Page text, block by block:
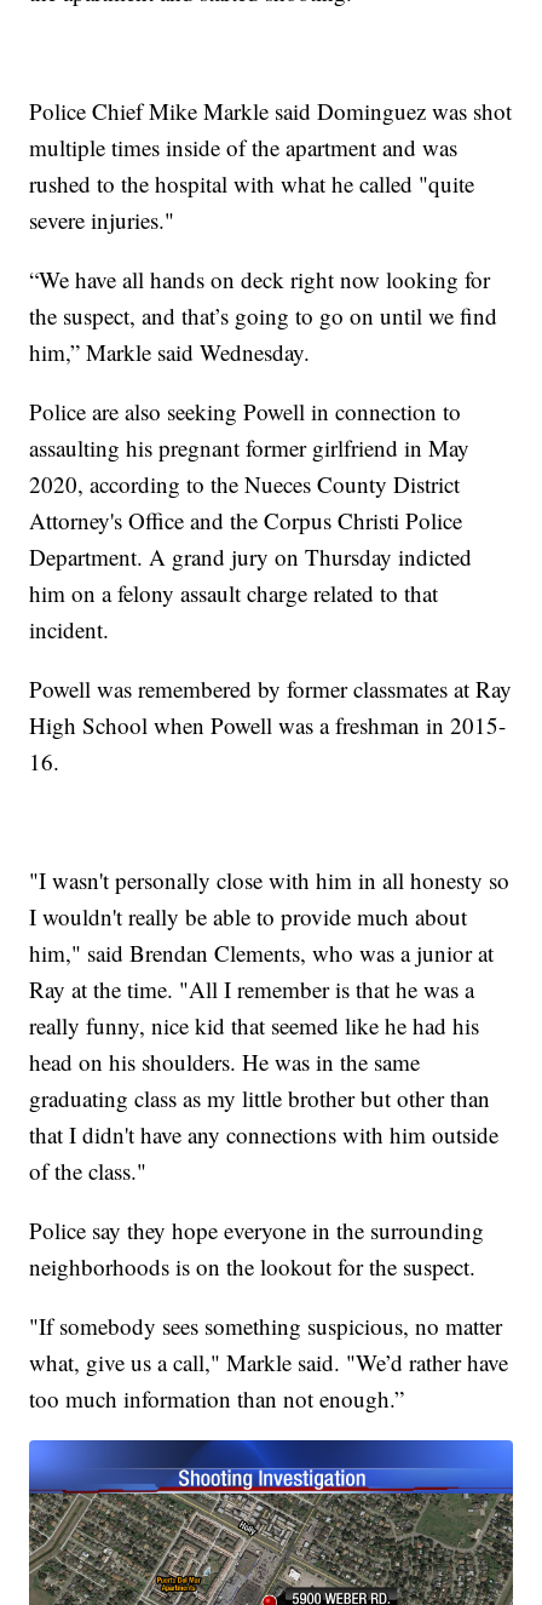
Police Chief Mike Markle said Dominguez was shot
multiple times inside of the apartment and was
rushed to the hospital with what he called "quite
severe injuries."
“We have all hands on deck right now looking for
the suspect, and that’s going to go on until we find
him,” Markle said Wednesday.
Police are also seeking Powell in connection to
assaulting his pregnant former girlfriend in May
2020, according to the Nueces County District
Attorney's Office and the Corpus Christi Police
Department. A grand jury on Thursday indicted
him on a felony assault charge related to that
incident.
Powell was remembered by former classmates at Ray
High School when Powell was a freshman in 2015-
16.
"I wasn't personally close with him in all honesty so
I wouldn't really be able to provide much about
him," said Brendan Clements, who was a junior at
Ray at the time. "All I remember is that he was a
really funny, nice kid that seemed like he had his
head on his shoulders. He was in the same
graduating class as my little brother but other than
that I didn't have any connections with him outside
of the class."
Police say they hope everyone in the surrounding
neighborhoods is on the lookout for the suspect.
"If somebody sees something suspicious, no matter
what, give us a call," Markle said. "We’d rather have
too much information than not enough.”